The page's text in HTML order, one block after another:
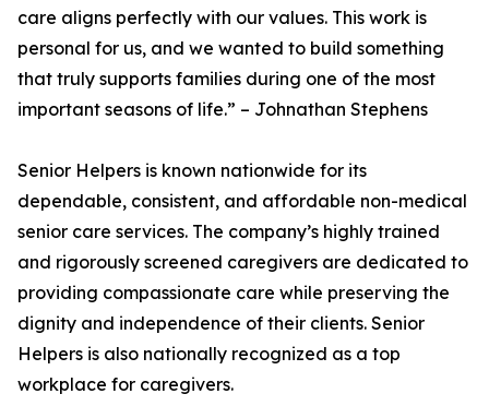
care aligns perfectly with our values. This work is
personal for us, and we wanted to build something
that truly supports families during one of the most
important seasons of life.” – Johnathan Stephens
Senior Helpers is known nationwide for its
dependable, consistent, and affordable non-medical
senior care services. The company’s highly trained
and rigorously screened caregivers are dedicated to
providing compassionate care while preserving the
dignity and independence of their clients. Senior
Helpers is also nationally recognized as a top
workplace for caregivers.